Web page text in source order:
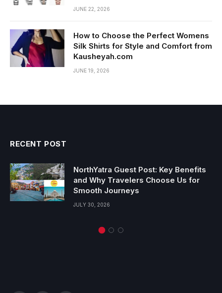
JUNE 22, 2026
How to Choose the Perfect Womens
Silk Shirts for Style and Comfort from
Kausheyah.com
JUNE 19, 2026
RECENT POST
NorthYatra Guest Post: Key Benefits
and Why Travelers Choose Us for
Smooth Journeys
JULY 30, 2026